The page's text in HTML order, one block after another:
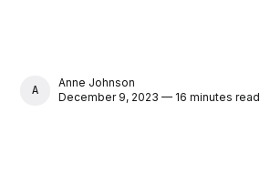
ANNE JOHNSON
Anne Johnson
December 9, 2023 — 16 minutes read